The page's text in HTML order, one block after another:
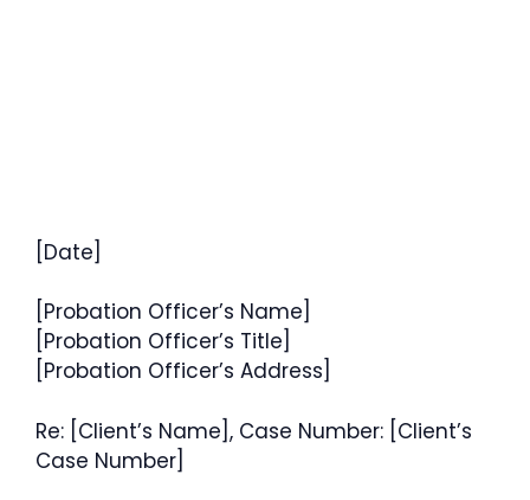
[Date]
[Probation Officer’s Name]
[Probation Officer’s Title]
[Probation Officer’s Address]
Re: [Client’s Name], Case Number: [Client’s
Case Number]